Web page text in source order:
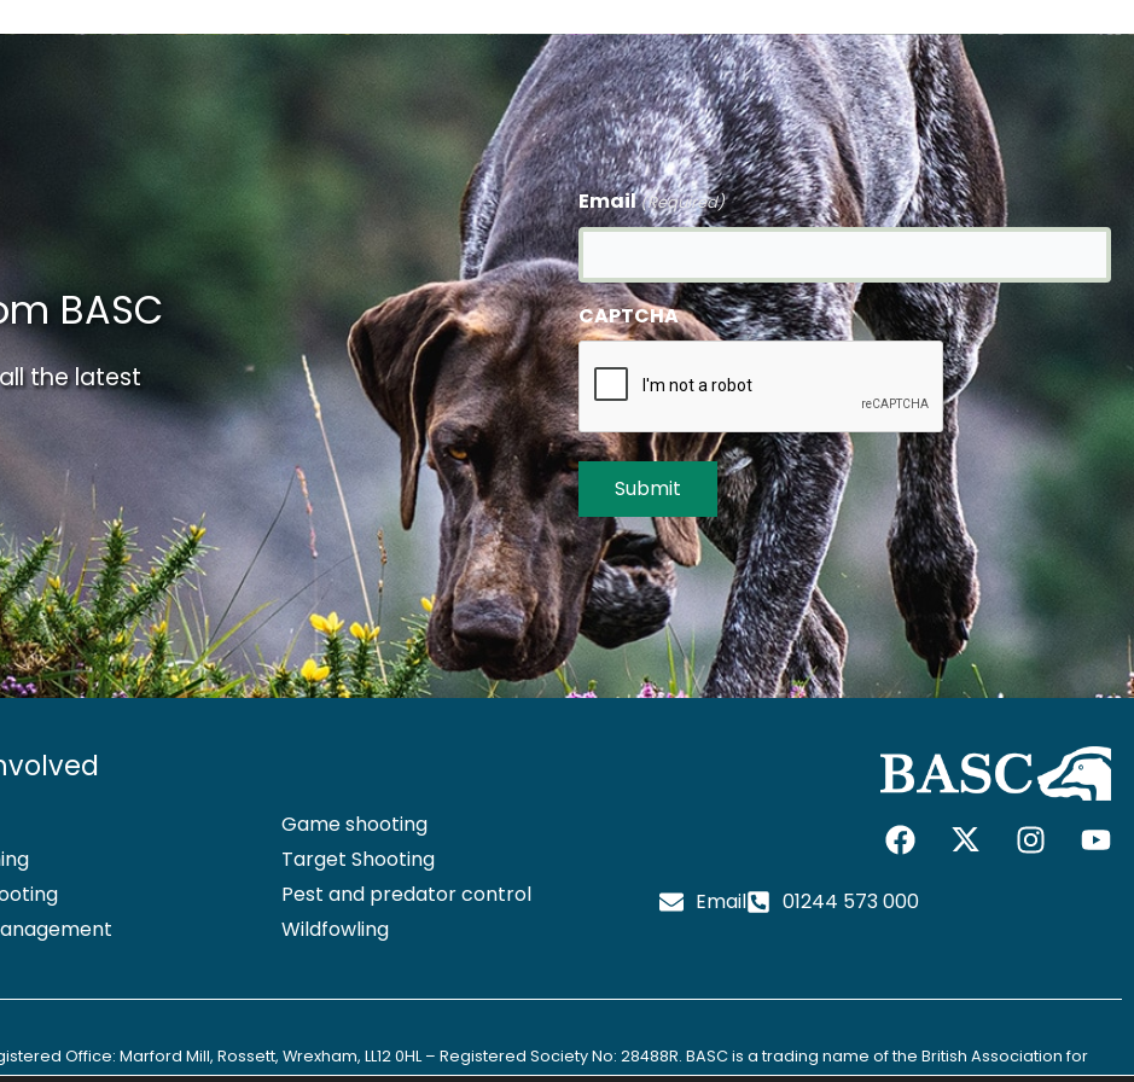
BASC
the latest
Email(Required)
CAPTCHA
Game shooting
Target Shooting
Pest and predator control
Wildfowling
F
a
c
o
k
I
x
t
I
g
a
Y
b
Email 01244 573 000
Office: Marford Mill, Rossett, Wrexham, LL12 0HL – Registered Society No: 28488R. BASC is a trading name of the British Association for